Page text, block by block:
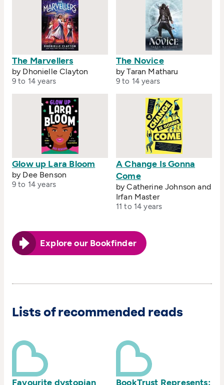
The Marvellers
by Dhonielle Clayton
9 to 14 years
The Novice
by Taran Matharu
9 to 14 years
Glow up Lara Bloom
by Dee Benson
9 to 14 years
A Change Is Gonna
Come
by Catherine Johnson and
Irfan Master
11 to 14 years
Explore our Bookfinder
Lists of recommended reads
Favourite dystopian
BookTrust Represents: